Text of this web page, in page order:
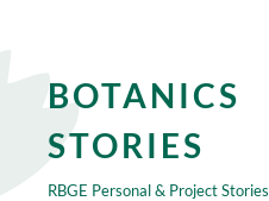
BOTANICS
STORIES
RBGE Personal & Project Stories